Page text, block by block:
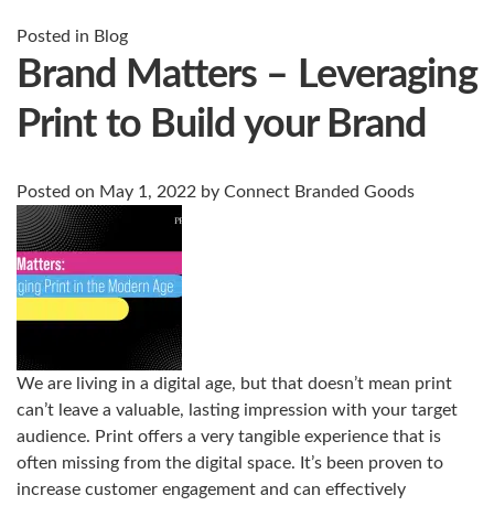
Posted in Blog
Brand Matters – Leveraging
Print to Build your Brand
Posted on May 1, 2022 by Connect Branded Goods
We are living in a digital age, but that doesn’t mean print
can’t leave a valuable, lasting impression with your target
audience. Print offers a very tangible experience that is
often missing from the digital space. It’s been proven to
increase customer engagement and can effectively